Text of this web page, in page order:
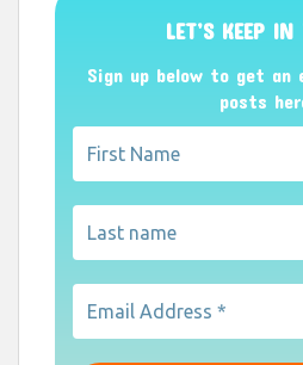
LET’S KEEP IN
Sign up below to get an
posts